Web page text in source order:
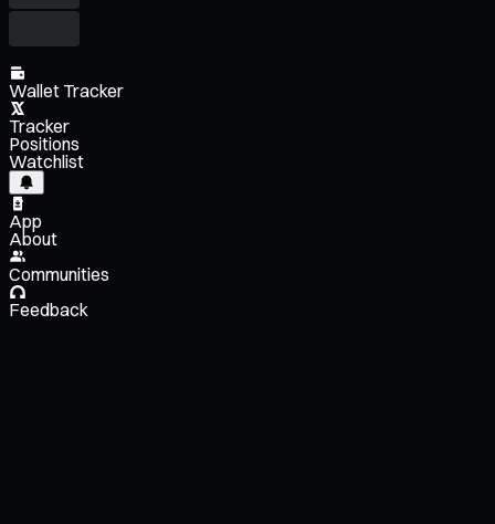
Wallet Tracker
Tracker
Positions
Watchlist
App
About
Communities
Feedback